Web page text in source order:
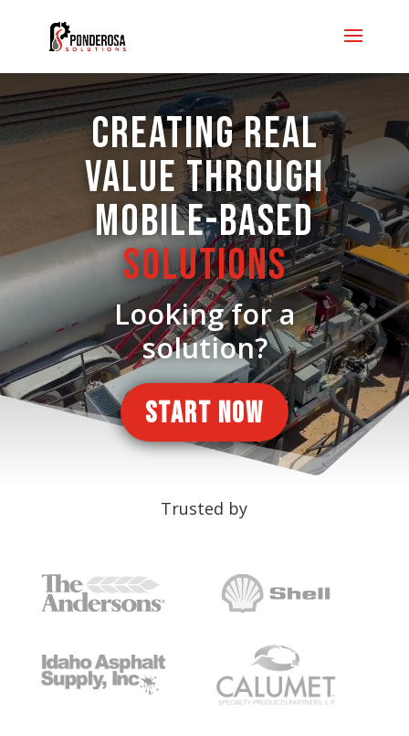
Player
CREATING REAL
VALUE THROUGH
MOBILE-BASED
SOLUTIONS
Looking for a
solution?
START NOW
Trusted by